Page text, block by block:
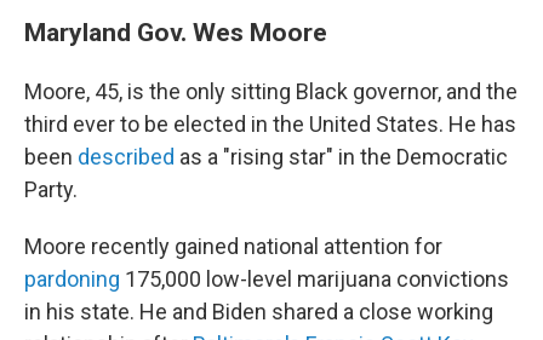
Maryland Gov. Wes Moore
Moore, 45, is the only sitting Black governor, and the
third ever to be elected in the United States. He has
been described as a "rising star" in the Democratic
Party.
Moore recently gained national attention for
pardoning 175,000 low-level marijuana convictions
in his state. He and Biden shared a close working